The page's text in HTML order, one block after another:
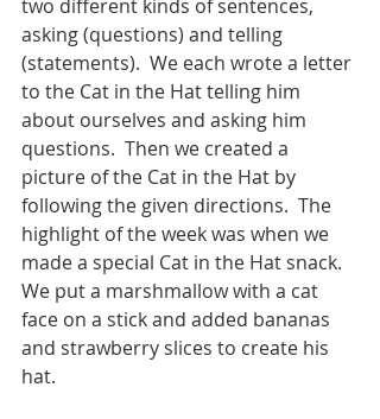
two different kinds of sentences,
asking (questions) and telling
(statements).  We each wrote a letter
to the Cat in the Hat telling him
about ourselves and asking him
questions.  Then we created a
picture of the Cat in the Hat by
following the given directions.  The
highlight of the week was when we
made a special Cat in the Hat snack.
We put a marshmallow with a cat
face on a stick and added bananas
and strawberry slices to create his
hat.